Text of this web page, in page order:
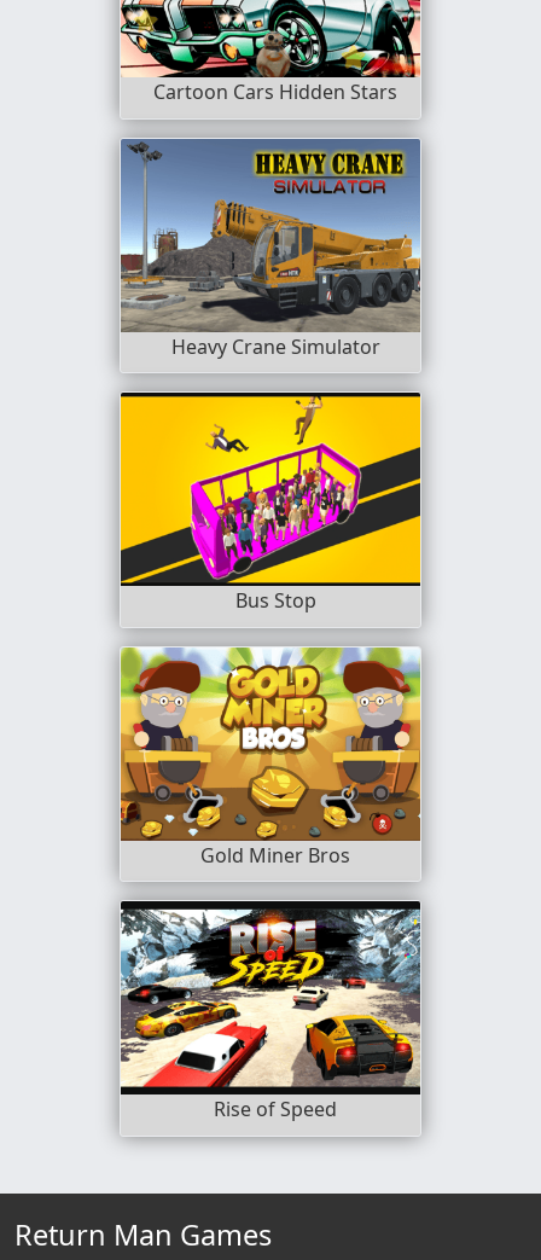
Cartoon Cars Hidden Stars
Heavy Crane Simulator
Bus Stop
Gold Miner Bros
Rise of Speed
Return Man Games